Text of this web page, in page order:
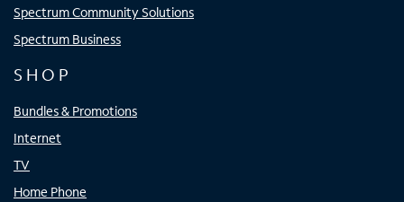
Spectrum Community Solutions
Spectrum Business
SHOP
Bundles & Promotions
Internet
TV
Home Phone